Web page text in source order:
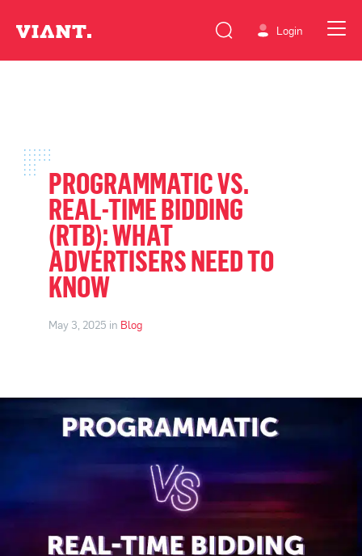
Login
PROGRAMMATIC VS.
REAL-TIME BIDDING
(RTB): WHAT
ADVERTISERS NEED TO
KNOW
May 3, 2025 in Blog